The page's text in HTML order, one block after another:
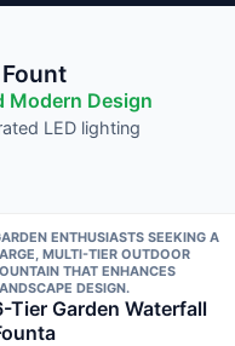
Modern Design
LED lighting
ENTHUSIASTS SEEKING A
MULTI-TIER OUTDOOR
THAT ENHANCES
DESIGN.
Tier Garden Waterfall